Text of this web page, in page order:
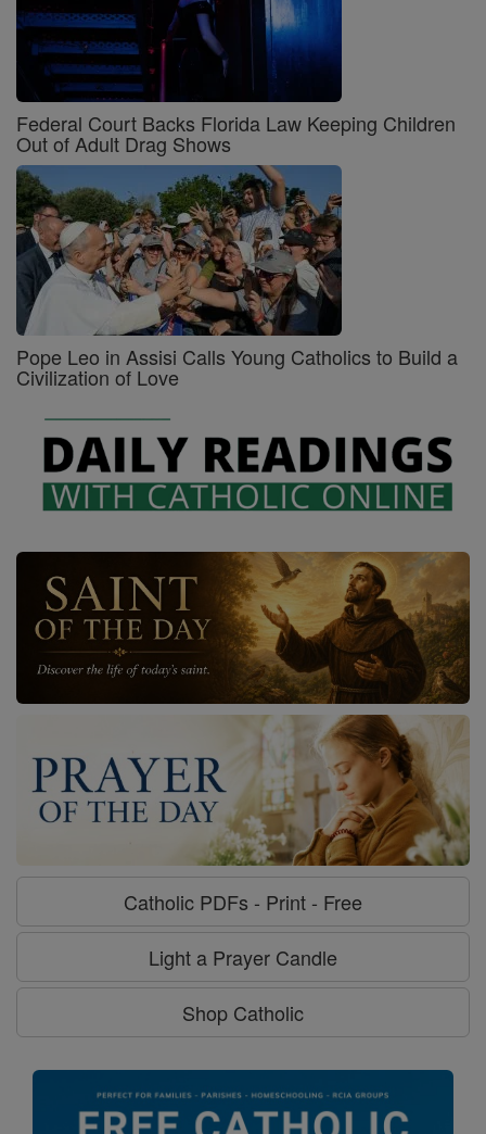
Federal Court Backs Florida Law Keeping Children
Out of Adult Drag Shows
Pope Leo in Assisi Calls Young Catholics to Build a
Civilization of Love
Catholic PDFs - Print - Free
Light a Prayer Candle
Shop Catholic